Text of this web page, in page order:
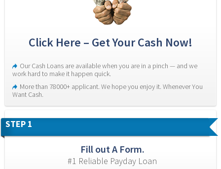
Click Here – Get Your Cash Now!
Our Cash Loans are available when you are in a pinch — and we
work hard to make it happen quick.
More than 78000+ applicant. We hope you enjoy it. Whenever You
Want Cash.
STEP 1
Fill out A Form.
#1 Reliable Payday Loan